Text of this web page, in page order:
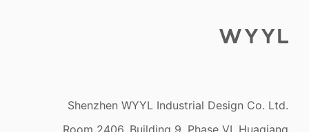
design practices to analyze the application logic
and innovative directions of medical warning
Shenzhen WYYL Industrial Design Co. Ltd.
Room 2406, Building 9, Phase VI, Huaqiang